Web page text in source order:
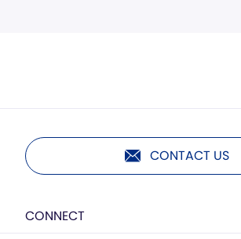
CONTACT US
CONNECT